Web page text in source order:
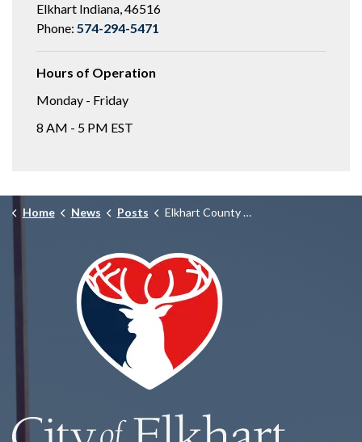
Elkhart Indiana, 46516
Phone: 574-294-5471
Hours of Operation
Monday - Friday
8 AM - 5 PM EST
Home News Posts Elkhart County Homicide Unit Investigating Fatal Stabbing, Deceased Suspect Located